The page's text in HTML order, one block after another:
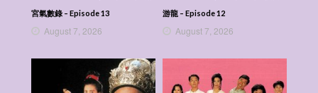
宮氣數錄 – Episode 13
August 7, 2026
游龍 – Episode 12
August 7, 2026